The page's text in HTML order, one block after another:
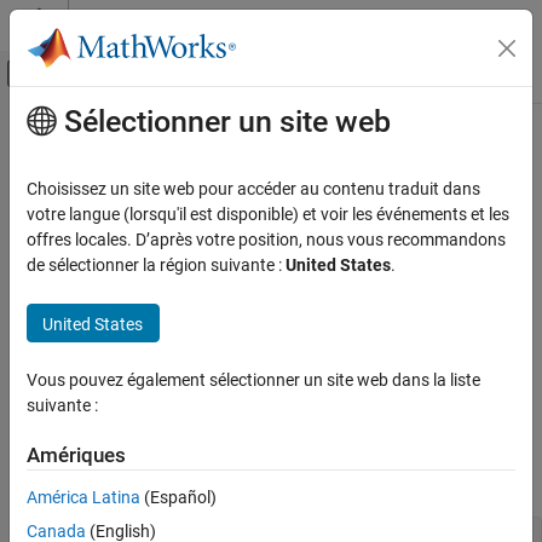
Passer au contenu
Activer/désactiver l'affichage du menu
Accueil de la documentation
Live Scripts and Functions
ON THIS PAGE
Add Help Text
View Help Text
Add Formatted Text and Examples
Contenu principal
Add Help for Live Functions
You can provide help for the live functions you write. Help text
appears in the Command Window when you use thehelp
command. You also can use thedoccommand to display the help
Add Help Text
To create help text, add text at the beginning of the file,
immediately before the function definition line (the line with the
Sélectionner un site web
Choisissez un site web pour accéder au contenu traduit dans
votre langue (lorsqu'il est disponible) et voir les événements et les
offres locales. D’après votre position, nous vous recommandons
de sélectionner la région suivante :United States.
United States
Vous pouvez également sélectionner un site web dans la liste
suivante :
Amériques
América Latina (Español)
Canada (English)